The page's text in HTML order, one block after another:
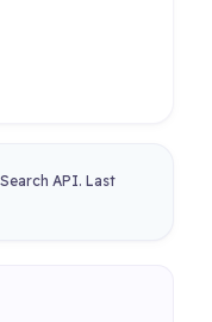
API. Last